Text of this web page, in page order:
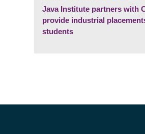
Java Institute partners with
provide industrial
students